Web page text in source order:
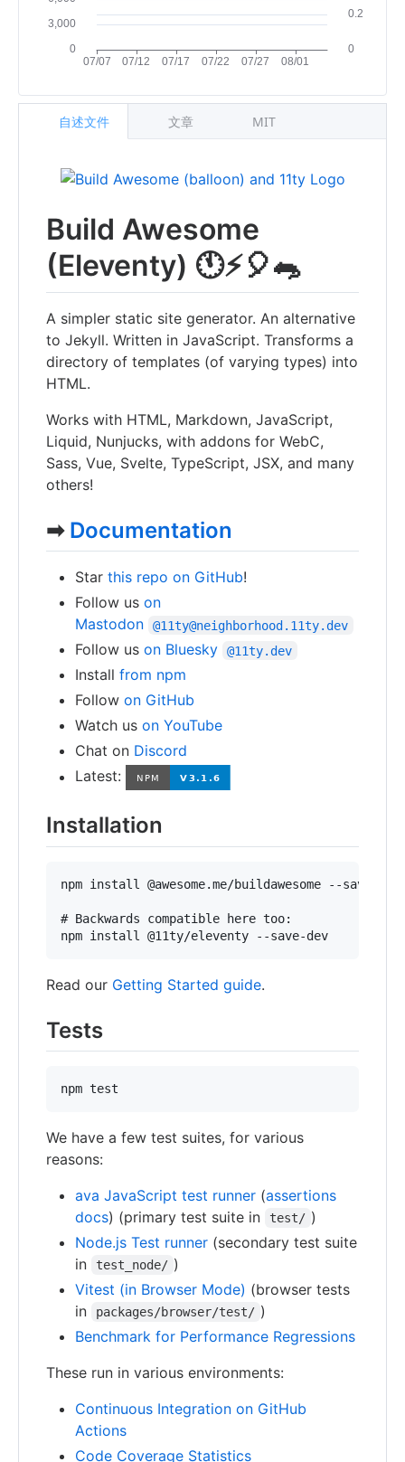
Build Awesome
(Eleventy) 🕚⚡️🎈🐀
A simpler static site generator. An alternative
to Jekyll. Written in JavaScript. Transforms a
directory of templates (of varying types) into
HTML.
Works with HTML, Markdown, JavaScript,
Liquid, Nunjucks, with addons for WebC,
Sass, Vue, Svelte, TypeScript, JSX, and many
others!
➡ Documentation
Star this repo on GitHub!
Follow us on
Mastodon
@11ty@neighborhood.11ty.dev
Follow us on Bluesky @11ty.dev
Install from npm
Follow on GitHub
Watch us on YouTube
Chat on Discord
Latest:
Installation
npm install @awesome.me/buildawesome --save-dev
# Backwards compatible here too:
Read our Getting Started guide.
Tests
We have a few test suites, for various
reasons:
ava JavaScript test runner (assertions
docs) (primary test suite in test/ )
Node.js Test runner (secondary test suite
in
test_node/ )
Vitest (in Browser Mode) (browser tests
in
packages/browser/test/ )
Benchmark for Performance Regressions
These run in various environments:
Continuous Integration on GitHub
Actions
Code Coverage Statistics
自述文件 文章 MIT